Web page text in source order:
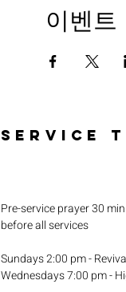
이벤
SERVICE
Pre-service prayer 30 min
before all services
Sundays 2:00 pm -
Wednesdays 7:00 pm -